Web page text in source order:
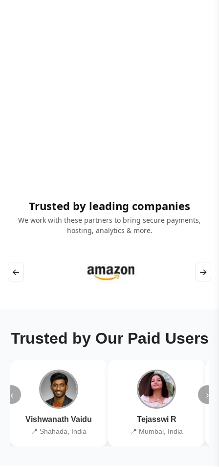
Trusted by leading companies
We work with these partners to bring secure payments,
hosting, analytics & more.
← →
Trusted by Our Paid Users
‹
Vishwanath Vaidu
📍 Shahada, India
Tejasswi R
📍 Mumbai, India
›